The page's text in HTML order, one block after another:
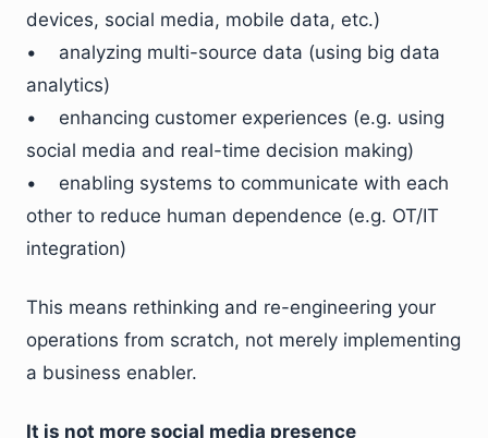
devices, social media, mobile data, etc.)
• analyzing multi-source data (using big data
analytics)
• enhancing customer experiences (e.g. using
social media and real-time decision making)
• enabling systems to communicate with each
other to reduce human dependence (e.g. OT/IT
integration)
This means rethinking and re-engineering your
operations from scratch, not merely implementing
a business enabler.
It is not more social media presence